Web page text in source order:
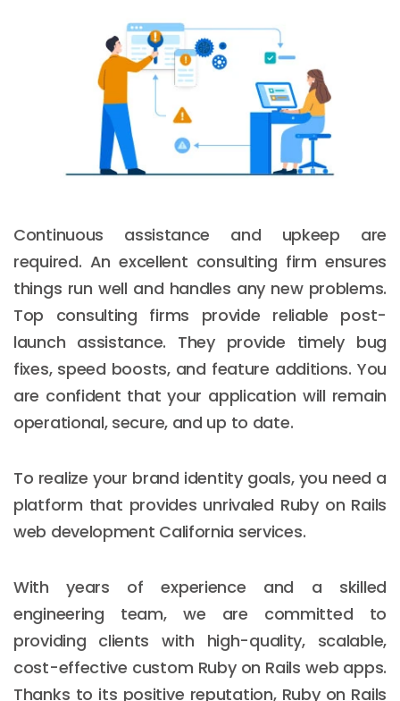
Continuous assistance and upkeep are
required. An excellent consulting firm ensures
things run well and handles any new problems.
Top consulting firms provide reliable post-
launch assistance. They provide timely bug
fixes, speed boosts, and feature additions. You
are confident that your application will remain
operational, secure, and up to date.
To realize your brand identity goals, you need a
platform that provides unrivaled Ruby on Rails
web development California services.
With years of experience and a skilled
engineering team, we are committed to
providing clients with high-quality, scalable,
cost-effective custom Ruby on Rails web apps.
Thanks to its positive reputation, Ruby on Rails